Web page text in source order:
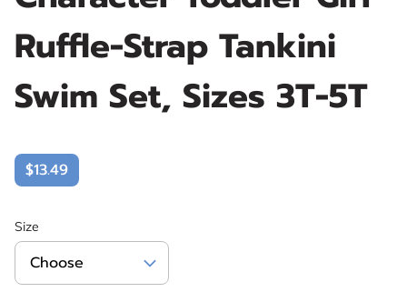
Ruffle-Strap Tankini
Swim Set, Sizes 3T-5T
$13.49
Size